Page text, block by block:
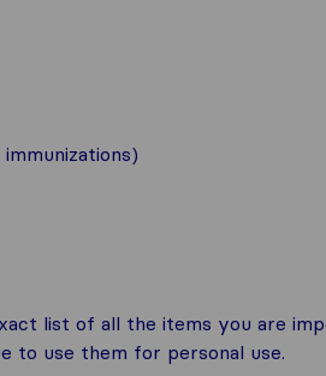
list of all the items you are
to use them for personal use.